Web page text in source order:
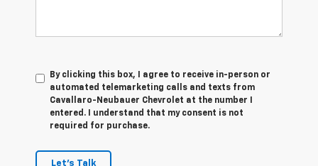
By clicking this box, I agree to receive in-person or
automated telemarketing calls and texts from
Cavallaro-Neubauer Chevrolet at the number I
entered. I understand that my consent is not
required for purchase.
Let's Talk